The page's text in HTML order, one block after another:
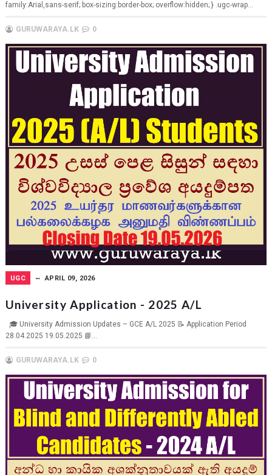
family:Arial,sans-serif; box-sizing:border-box; overflow:hidden; } .ugc-wrap...
GURUWARAYA.LK 0
UGC APRIL 09, 2026
University Application - 2025 A/L
🎓 University Admission Updates – GCE A/L 2025 📝 Application Period
28.04.2025 19.05.2025 📘...
GURUWARAYA.LK 0